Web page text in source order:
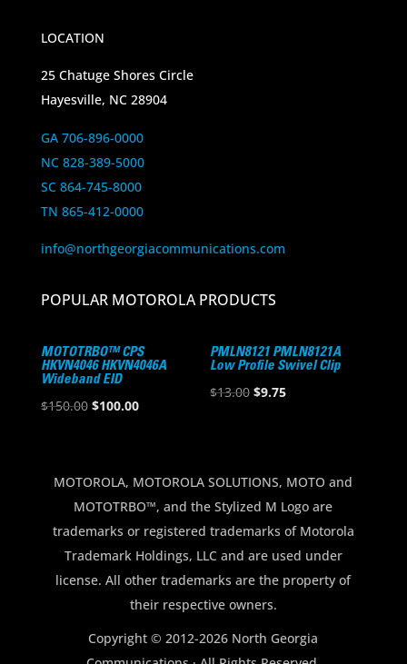
LOCATION
25 Chatuge Shores Circle
Hayesville, NC 28904
GA 706-896-0000
NC 828-389-5000
SC 864-745-8000
TN 865-412-0000
info@northgeorgiacommunications.com
POPULAR MOTOROLA PRODUCTS
MOTOTRBO™ CPS
HKVN4046 HKVN4046A
Wideband EID
$150.00 Original
$150.00.
$100.00Current
$100.00.
PMLN8121 PMLN8121A
Low Profile Swivel Clip
$13.00 Original
$9.75Current
MOTOROLA, MOTOROLA SOLUTIONS, MOTO and
MOTOTRBO™, and the Stylized M Logo are
trademarks or registered trademarks of Motorola
Trademark Holdings, LLC and are used under
license. All other trademarks are the property of
their respective owners.
Copyright © 2012-2026 North Georgia